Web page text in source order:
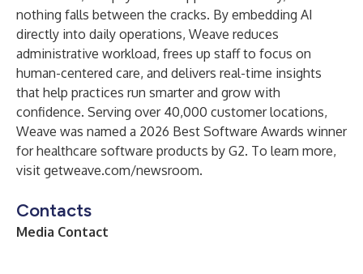
nothing falls between the cracks. By embedding AI
directly into daily operations, Weave reduces
administrative workload, frees up staff to focus on
human-centered care, and delivers real-time insights
that help practices run smarter and grow with
confidence. Serving over 40,000 customer locations,
Weave was named a 2026 Best Software Awards winner
for healthcare software products by G2. To learn more,
visit getweave.com/newsroom.
Contacts
Media Contact